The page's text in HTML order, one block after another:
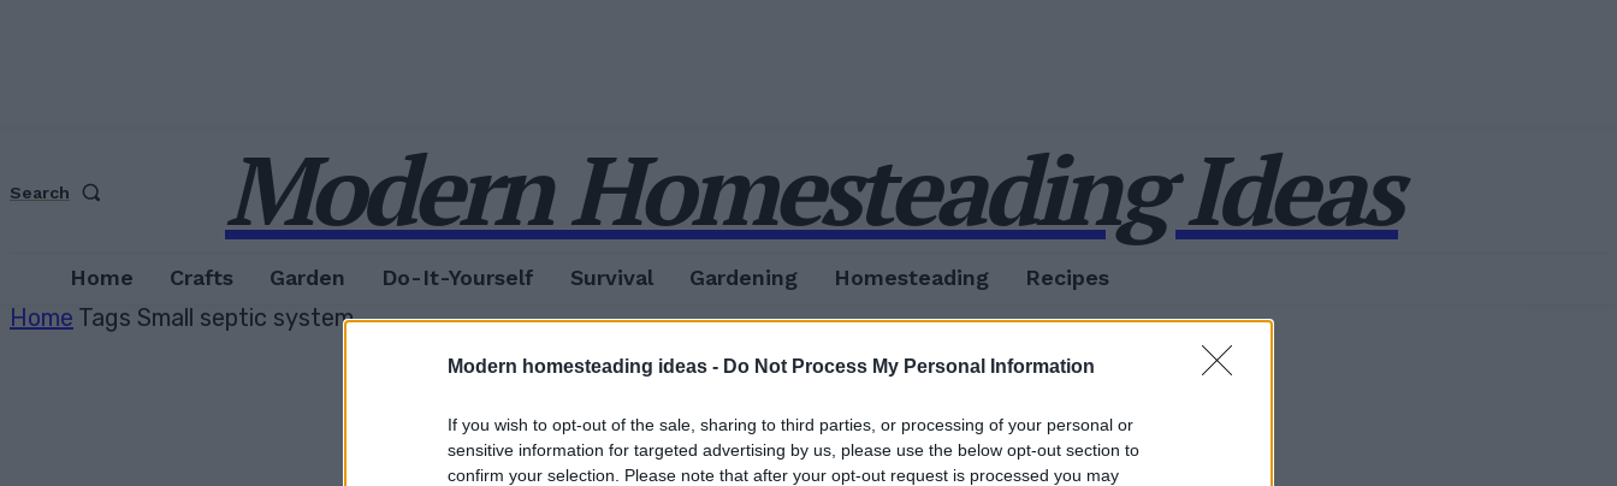
Modern homesteading ideas - Do Not Process My Personal Information
If you wish to opt-out of the sale, sharing to third parties, or processing of your personal or
sensitive information for targeted advertising by us, please use the below opt-out section to
confirm your selection. Please note that after your opt-out request is processed you may
Search Modern Homesteading Ideas
Home Crafts Garden Do-It-Yourself Survival Gardening Homesteading Recipes
Home Tags Small septic system